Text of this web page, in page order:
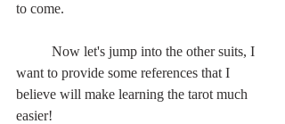
to come.
want to provide some references that I
believe will make learning the tarot much
easier!